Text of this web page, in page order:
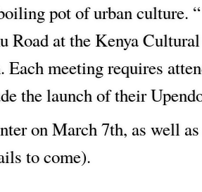
pot of urban culture.
Road at the Kenya
Each meeting requires
the launch of their
on March 7th, as well
to come).